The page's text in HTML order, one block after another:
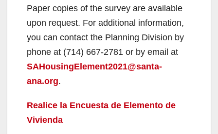
Paper copies of the survey are available
upon request. For additional information,
you can contact the Planning Division by
phone at (714) 667-2781 or by email at
SAHousingElement2021@santa-
ana.org.
Realice la Encuesta de Elemento de
Vivienda